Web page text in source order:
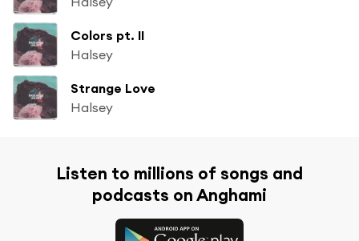
Colors pt. II
Halsey
Strange Love
Halsey
Listen to millions of songs and
podcasts on Anghami